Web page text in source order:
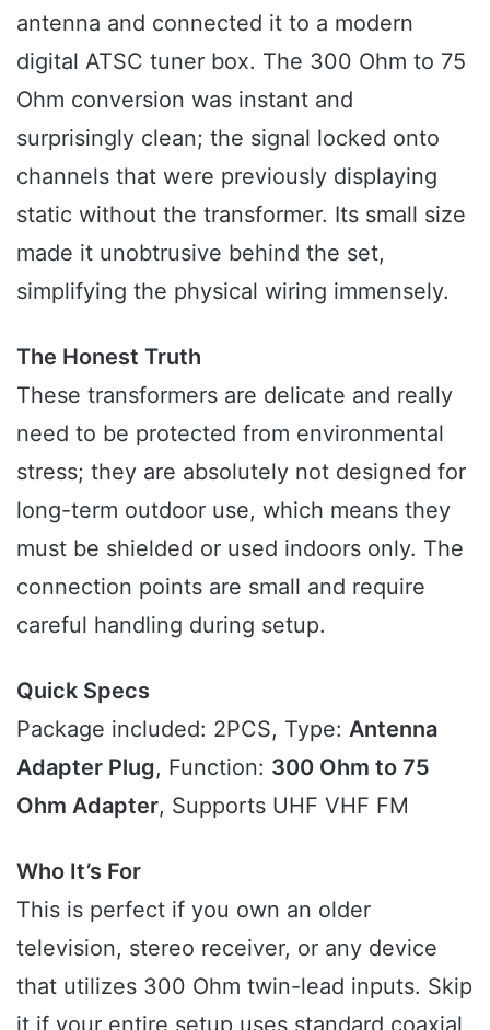
antenna and connected it to a modern
digital ATSC tuner box. The 300 Ohm to 75
Ohm conversion was instant and
surprisingly clean; the signal locked onto
channels that were previously displaying
static without the transformer. Its small size
made it unobtrusive behind the set,
simplifying the physical wiring immensely.
The Honest Truth
These transformers are delicate and really
need to be protected from environmental
stress; they are absolutely not designed for
long-term outdoor use, which means they
must be shielded or used indoors only. The
connection points are small and require
careful handling during setup.
Quick Specs
Package included: 2PCS, Type: Antenna
Adapter Plug, Function: 300 Ohm to 75
Ohm Adapter, Supports UHF VHF FM
Who It’s For
This is perfect if you own an older
television, stereo receiver, or any device
that utilizes 300 Ohm twin-lead inputs. Skip